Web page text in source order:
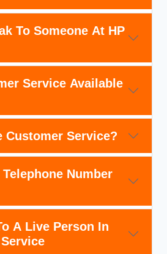
To Someone At HP
Service Available
Customer Service?
Number
A Live Person In